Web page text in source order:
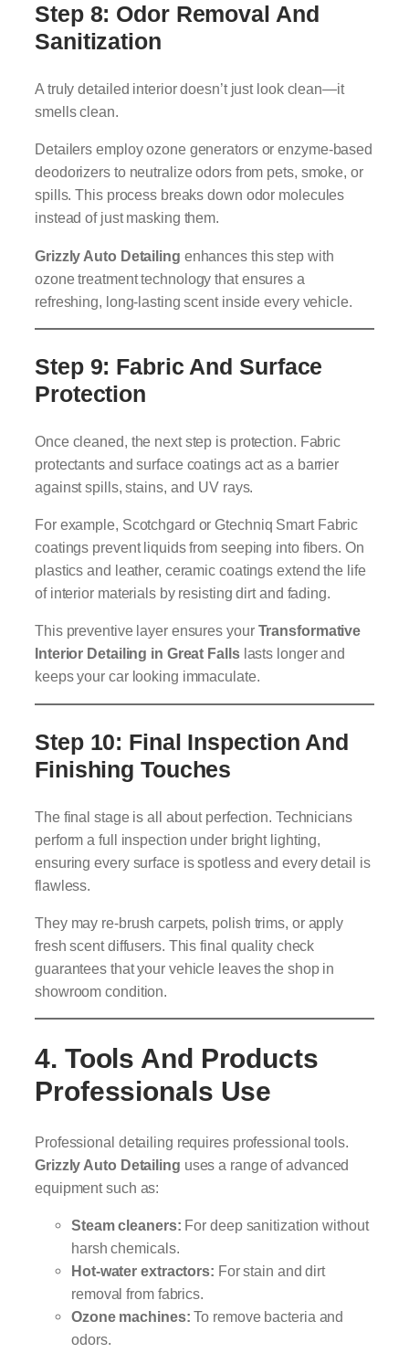
Step 8: Odor Removal And
Sanitization
A truly detailed interior doesn’t just look clean—it
smells clean.
Detailers employ ozone generators or enzyme-based
deodorizers to neutralize odors from pets, smoke, or
spills. This process breaks down odor molecules
instead of just masking them.
Grizzly Auto Detailing enhances this step with
ozone treatment technology that ensures a
refreshing, long-lasting scent inside every vehicle.
Step 9: Fabric And Surface
Protection
Once cleaned, the next step is protection. Fabric
protectants and surface coatings act as a barrier
against spills, stains, and UV rays.
For example, Scotchgard or Gtechniq Smart Fabric
coatings prevent liquids from seeping into fibers. On
plastics and leather, ceramic coatings extend the life
of interior materials by resisting dirt and fading.
This preventive layer ensures your Transformative
Interior Detailing in Great Fallslasts longer and
keeps your car looking immaculate.
Step 10: Final Inspection And
Finishing Touches
The final stage is all about perfection. Technicians
perform a full inspection under bright lighting,
ensuring every surface is spotless and every detail is
flawless.
They may re-brush carpets, polish trims, or apply
fresh scent diffusers. This final quality check
guarantees that your vehicle leaves the shop in
showroom condition.
4. Tools And Products
Professionals Use
Professional detailing requires professional tools.
Grizzly Auto Detailing uses a range of advanced
equipment such as:
Steam cleaners: For deep sanitization without
harsh chemicals.
Hot-water extractors: For stain and dirt
removal from fabrics.
Ozone machines: To remove bacteria and
odors.